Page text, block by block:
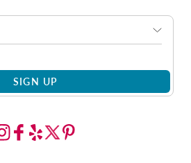
SIGN UP